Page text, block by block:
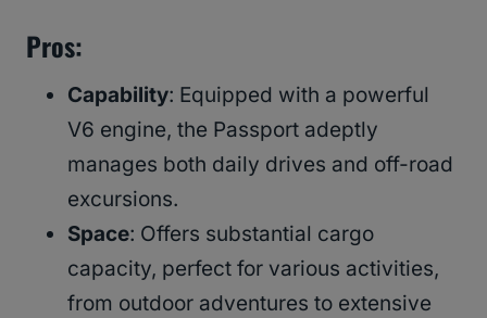
Pros:
Capability: Equipped with a powerful
V6 engine, the Passport adeptly
manages both daily drives and off-road
excursions.
Space: Offers substantial cargo
capacity, perfect for various activities,
from outdoor adventures to extensive